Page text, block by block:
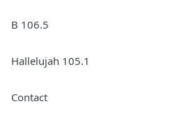
B 106.5
Hallelujah 105.1
Contact